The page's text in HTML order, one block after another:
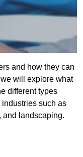
and how they can
will explore what
different types
such as
and landscaping.